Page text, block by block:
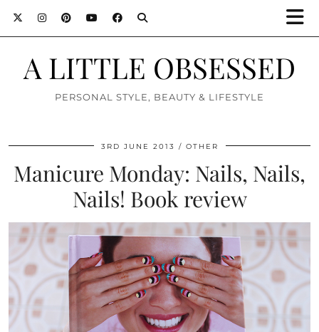
A LITTLE OBSESSED
PERSONAL STYLE, BEAUTY & LIFESTYLE
3RD JUNE 2013 OTHER
Manicure Monday: Nails, Nails,
Nails! Book review